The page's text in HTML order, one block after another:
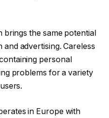
brings the same potential
advertising. Careless
personal
problems for a variety
in Europe with